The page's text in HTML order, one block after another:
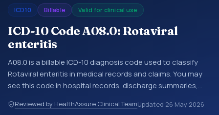
ICD10 Billable Valid for clinical use
ICD-10 Code A08.0: Rotaviral
enteritis
A08.0 is a billable ICD-10 diagnosis code used to classify
Rotaviral enteritis in medical records and claims. You may
see this code in hospital records, discharge summaries,
other healthcare billing and coding records. ICD-10 codes
Reviewed by HealthAssure Clinical TeamUpdated 26 May 2026